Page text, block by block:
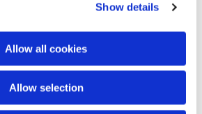
Show details
Allow all cookies
Allow selection